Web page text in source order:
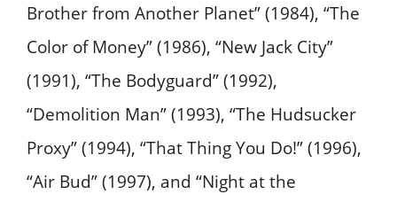
Brother from Another Planet” (1984), “The
Color of Money” (1986), “New Jack City”
(1991), “The Bodyguard” (1992),
“Demolition Man” (1993), “The Hudsucker
Proxy” (1994), “That Thing You Do!” (1996),
“Air Bud” (1997), and “Night at the